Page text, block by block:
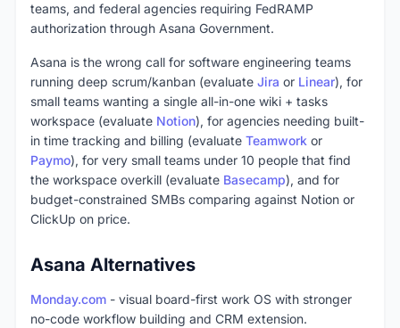
teams, and federal agencies requiring FedRAMP
authorization through Asana Government.
Asana is the wrong call for software engineering teams
running deep scrum/kanban (evaluate Jira or Linear), for
small teams wanting a single all-in-one wiki + tasks
workspace (evaluate Notion), for agencies needing built-
in time tracking and billing (evaluate Teamwork or
Paymo), for very small teams under 10 people that find
the workspace overkill (evaluate Basecamp), and for
budget-constrained SMBs comparing against Notion or
ClickUp on price.
Asana Alternatives
Monday.com - visual board-first work OS with stronger
no-code workflow building and CRM extension.